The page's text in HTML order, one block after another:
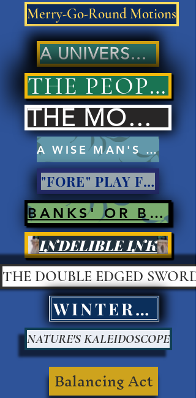
Merry-Go-Round Motions
A UNIVERSAL ANSWER..
THE PEOPLES' ANSWER..
THE MOCKERS
A WISE MAN'S PROSE
"FORE" PLAY FOR PAY?
BANKS' OR BANK ROBBERS?
INDELIBLE INK
THE DOUBLE EDGED SWORD
WINTER KILLS
NATURE'S KALEIDOSCOPE
Balancing Act